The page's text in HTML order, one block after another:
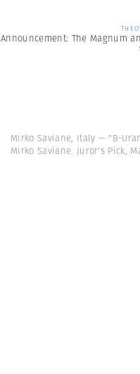
Announcement: The Magnum
Mirko Saviane, Italy — "B-
Mirko Saviane. Juror's Pick,